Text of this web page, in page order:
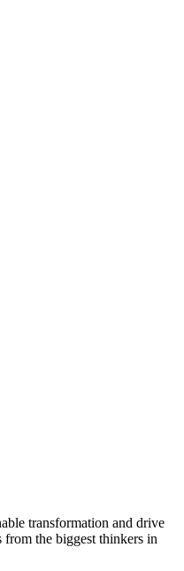
transformation and drive
the biggest thinkers in